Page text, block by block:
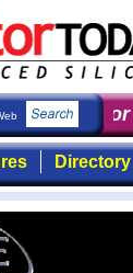
Directory